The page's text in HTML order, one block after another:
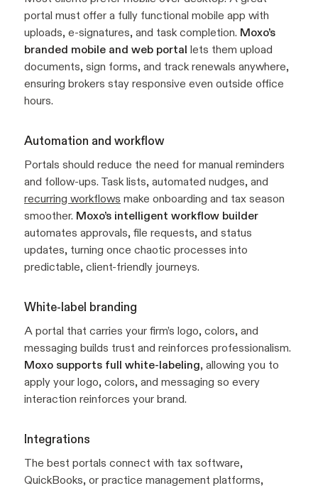
portal must offer a fully functional mobile app with
uploads, e-signatures, and task completion. Moxo’s
branded mobile and web portal lets them upload
documents, sign forms, and track renewals anywhere,
ensuring brokers stay responsive even outside office
hours.
Automation and workflow
Portals should reduce the need for manual reminders
and follow-ups. Task lists, automated nudges, and
recurring workflows make onboarding and tax season
smoother. Moxo’s intelligent workflow builder
automates approvals, file requests, and status
updates, turning once chaotic processes into
predictable, client-friendly journeys.
White-label branding
A portal that carries your firm’s logo, colors, and
messaging builds trust and reinforces professionalism.
Moxo supports full white-labeling, allowing you to
apply your logo, colors, and messaging so every
interaction reinforces your brand.
Integrations
The best portals connect with tax software,
QuickBooks, or practice management platforms,